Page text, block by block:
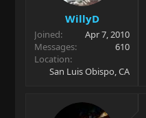
WillyD
Joined
Apr 7, 2010
Messages
610
Location
San Luis Obispo, CA